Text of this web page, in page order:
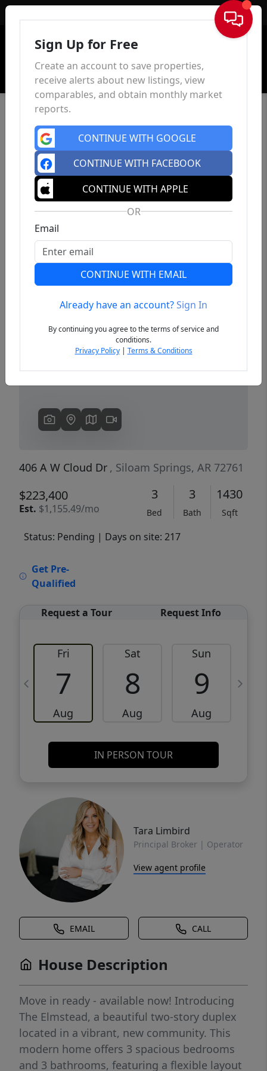
Sign In
Previous
406 A W Cloud Dr , Siloam Springs, AR 72761
$223,400
Est. $1,155.49/mo
3
Bed
3
Bath
1430
Sqft
Status: Pending | Days on site: 217
Get Pre-
Qualified
Request a Tour Request Info
Fri
7
Aug
Sat
8
Aug
Sun
9
Aug
IN PERSON TOUR
Tara Limbird
Principal Broker | Operator
View agent profile
EMAIL CALL
House Description
Move in ready - available now! Introducing
The Elmstead, a beautiful two-story duplex
located in a vibrant, new community. This
modern home offers 3 spacious bedrooms
and 3 bathrooms, featuring a flexible layout
Sign Up for Free
Create an account to save properties,
receive alerts about new listings, view
comparables, and obtain monthly market
reports.
CONTINUE WITH GOOGLE
CONTINUE WITH FACEBOOK
CONTINUE WITH APPLE
OR
Email
CONTINUE WITH EMAIL
Already have an account?Sign In
By continuing you agree to the terms of service and
conditions.
Privacy Policy| Terms & Conditions